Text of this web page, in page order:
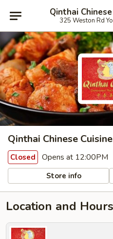
Qinthai
325 Weston Rd
Qinthai Chinese
Closed Opens at 12:00PM
Store info
Location and Hours